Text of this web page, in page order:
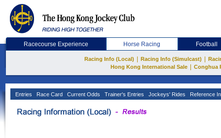
Racecourse Experience Horse Racing Football
Racing Info (Local) Racing Info (Simulcast)
Hong Kong International Sale
Conghua
Entries Race Card Current Odds Trainer's Entries Jockeys' Rides Reference